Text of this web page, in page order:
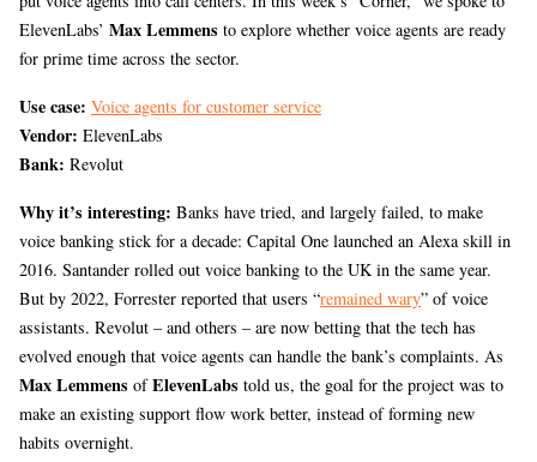
ElevenLabs’ Max Lemmens to explore whether voice agents are ready
for prime time across the sector.
Use case: Voice agents for customer service
Vendor: ElevenLabs
Bank: Revolut
Why it’s interesting: Banks have tried, and largely failed, to make
voice banking stick for a decade: Capital One launched an Alexa skill in
2016. Santander rolled out voice banking to the UK in the same year.
But by 2022, Forrester reported that users “remained wary” of voice
assistants. Revolut – and others – are now betting that the tech has
evolved enough that voice agents can handle the bank’s complaints. As
Max Lemmens ofElevenLabs told us, the goal for the project was to
make an existing support flow work better, instead of forming new
habits overnight.